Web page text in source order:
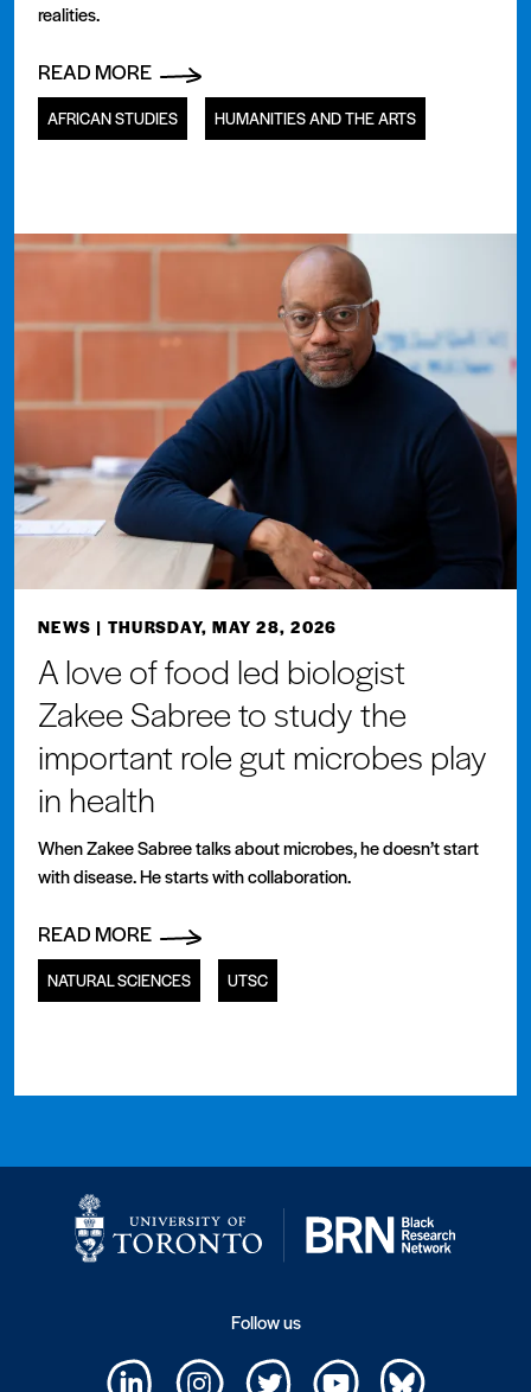
realities.
READ MORE
AFRICAN STUDIES HUMANITIES AND THE ARTS
NEWS | THURSDAY, MAY 28, 2026
A love of food led biologist
Zakee Sabree to study the
important role gut microbes play
in health
When Zakee Sabree talks about microbes, he doesn’t start
with disease. He starts with collaboration.
READ MORE
NATURAL SCIENCES UTSC
Follow us